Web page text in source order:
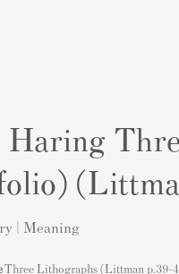
| Meaning
Three Lithographs (Littman p.39-